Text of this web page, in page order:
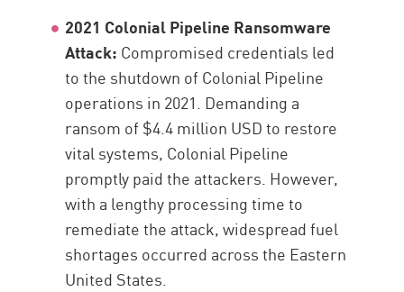
2021 Colonial Pipeline Ransomware
Attack: Compromised credentials led
to the shutdown of Colonial Pipeline
operations in 2021. Demanding a
ransom of $4.4 million USD to restore
vital systems, Colonial Pipeline
promptly paid the attackers. However,
with a lengthy processing time to
remediate the attack, widespread fuel
shortages occurred across the Eastern
United States.